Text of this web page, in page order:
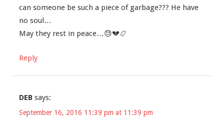
can someone be such a piece of garbage??? He have
no soul…
May they rest in peace…😓💔📿
Reply
DEB says:
September 16, 2016 11:39 pm at 11:39 pm